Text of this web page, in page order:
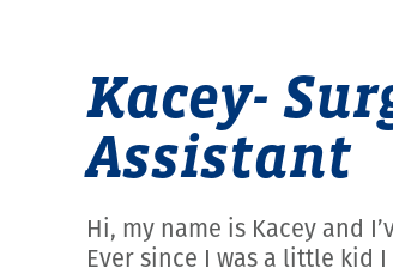
Kacey-
Assistant
Hi, my name is Kacey and
Ever since I was a little kid